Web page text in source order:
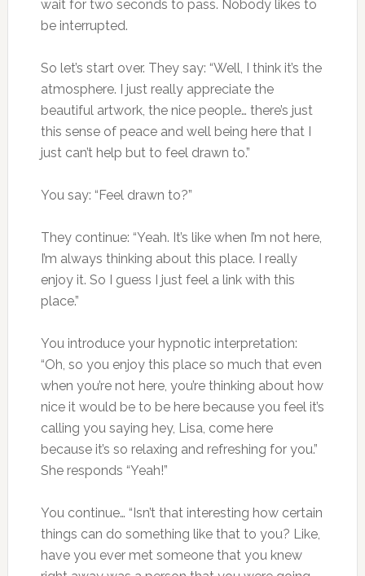
wait for two seconds to pass. Nobody likes to
be interrupted.
So let’s start over. They say: “Well, I think it’s the
atmosphere. I just really appreciate the
beautiful artwork, the nice people… there’s just
this sense of peace and well being here that I
just can’t help but to feel drawn to.”
You say: “Feel drawn to?”
They continue: “Yeah. It’s like when I’m not here,
I’m always thinking about this place. I really
enjoy it. So I guess I just feel a link with this
place.”
You introduce your hypnotic interpretation:
“Oh, so you enjoy this place so much that even
when you’re not here, you’re thinking about how
nice it would be to be here because you feel it’s
calling you saying hey, Lisa, come here
because it’s so relaxing and refreshing for you.”
She responds “Yeah!”
You continue… “Isn’t that interesting how certain
things can do something like that to you? Like,
have you ever met someone that you knew